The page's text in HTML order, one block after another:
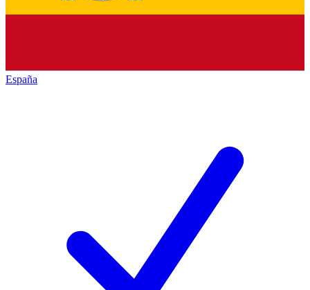
España